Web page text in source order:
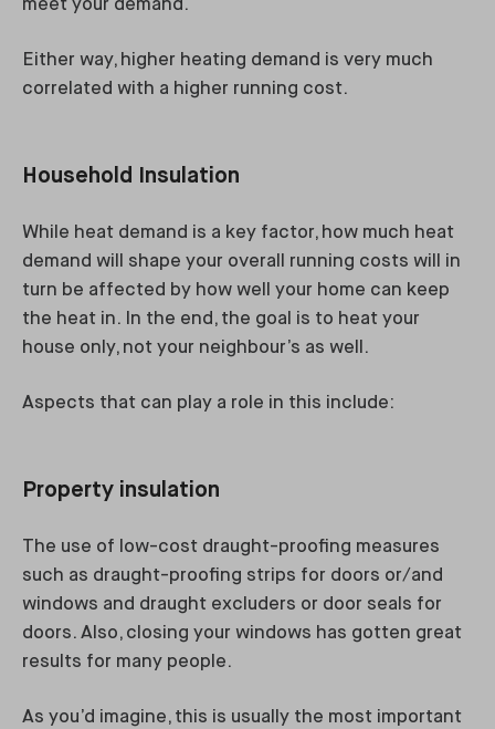
meet your demand.
Either way, higher heating demand is very much
correlated with a higher running cost.
Household Insulation
While heat demand is a key factor, how much heat
demand will shape your overall running costs will in
turn be affected by how well your home can keep
the heat in. In the end, the goal is to heat your
house only, not your neighbour’s as well.
Aspects that can play a role in this include:
Property insulation
The use of low-cost draught-proofing measures
such as draught-proofing strips for doors or/and
windows and draught excluders or door seals for
doors. Also, closing your windows has gotten great
results for many people.
As you’d imagine, this is usually the most important